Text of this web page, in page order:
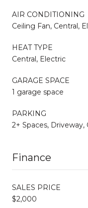
AIR CONDITIONING
Ceiling Fan, Central,
HEAT TYPE
Central, Electric
GARAGE SPACE
1 garage space
PARKING
2+ Spaces,
Finance
SALES PRICE
$2,000